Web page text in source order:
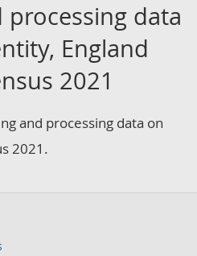
processing data
England
2021
and processing data on
2021.